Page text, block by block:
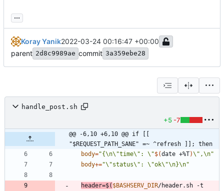
...
Koray Yanik2022-03-24 00:16:47 +00:00
parent 2d8c9989ae commit 3a359ebe28
handle_post.sh
+5 -7
@@ -6,10 +6,10 @@ if [[
"$REQUEST_PATH_SANE" =~ ^refresh ]]; then
body="{\n\"time\": \"$(date +%T)\",\n"
body+="\"status\": \"ok\"\n}\n"
header=$( $BASHSERV_DIR